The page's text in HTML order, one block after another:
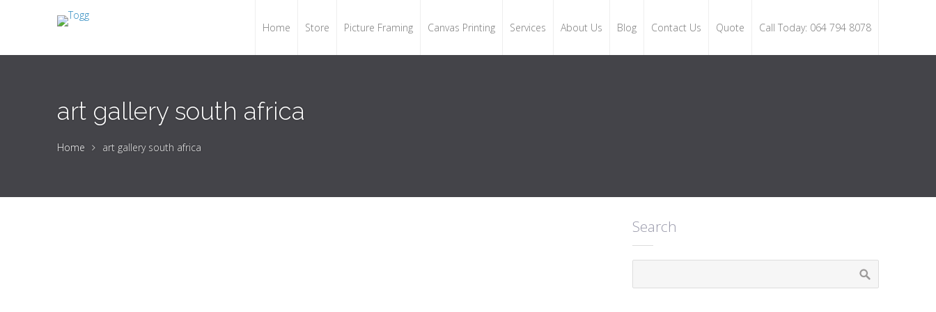
Home Store Picture Framing Canvas Printing Services About Us Blog Contact Us Quote Call Today: 064 794 8078
art gallery south africa
Home art gallery south africa
Search